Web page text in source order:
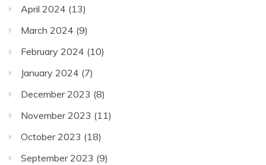
April 2024 (13)
March 2024 (9)
February 2024 (10)
January 2024 (7)
December 2023 (8)
November 2023 (11)
October 2023 (18)
September 2023 (9)